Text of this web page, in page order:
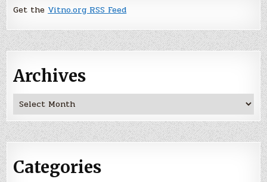
Get the Vitno.org RSS Feed
Archives
Archives
Categories